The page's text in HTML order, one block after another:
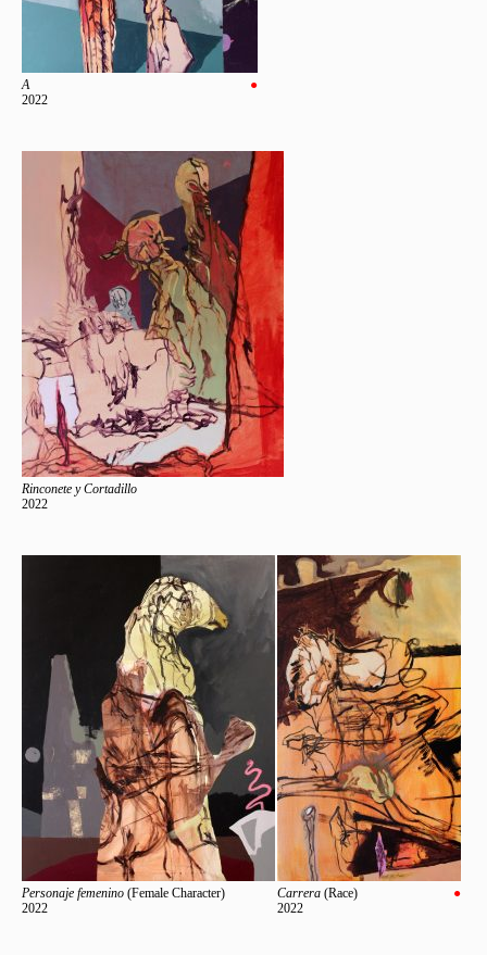
A
2022
●
Rinconete y Cortadillo
2022
Personaje femenino (Female Character)
2022
Carrera (Race)
2022
●